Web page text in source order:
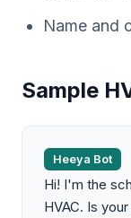
Name and
Sample
Heeya Bot
Hi! I'm the
HVAC. Is